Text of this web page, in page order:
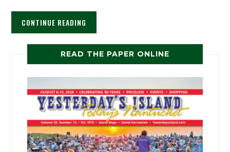
CONTINUE READING
READ THE PAPER ONLINE